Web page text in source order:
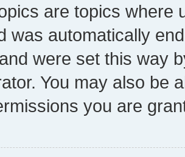
are topics where
was automatically
were set this way
You may also be
you are